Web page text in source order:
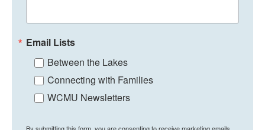
Email Lists
Between the Lakes
Connecting with Families
WCMU Newsletters
By submitting this form, you are consenting to receive marketing emails